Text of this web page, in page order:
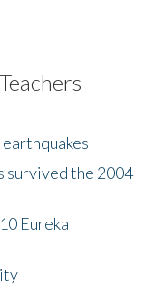
survived the 2004
Eureka